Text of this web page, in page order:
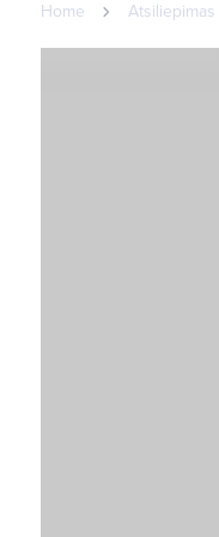
Home Atsiliepimas